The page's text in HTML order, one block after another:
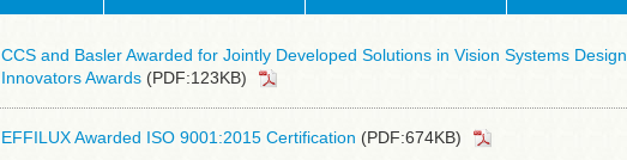
CCS and Basler Awarded for Jointly Developed Solutions in Vision Systems Design
Innovators Awards (PDF:123KB)
EFFILUX Awarded ISO 9001:2015 Certification (PDF:674KB)